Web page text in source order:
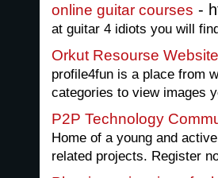
online guitar courses -
at guitar 4 idiots you will
Orkut Resourse Website
profile4fun is a place from
categories to view images
P2P Technology
Home of a young and
related projects. Register